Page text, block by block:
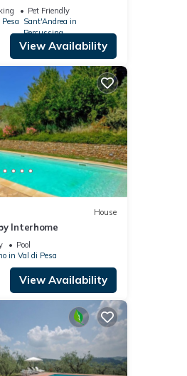
Pet Friendly
Sant'Andrea in
Percussina
View Availability
House
Interhome
Pool
in Val di Pesa
View Availability